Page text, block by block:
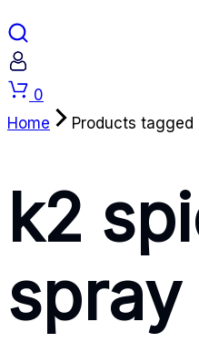
Cart
0
Home
Products tagged
k2